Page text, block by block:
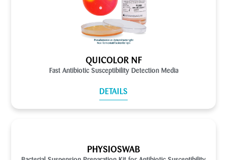
QUICOLOR NF
Fast Antibiotic Susceptibility Detection Media
DETAILS
PHYSIOSWAB